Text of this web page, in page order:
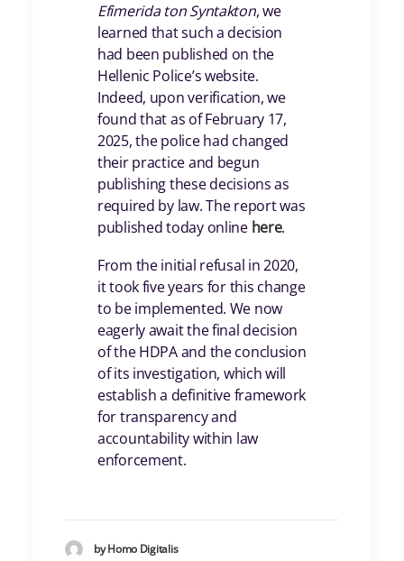
Efimerida ton Syntakton, we
learned that such a decision
had been published on the
Hellenic Police’s website.
Indeed, upon verification, we
found that as of February 17,
2025, the police had changed
their practice and begun
publishing these decisions as
required by law. The report was
published today online here.
From the initial refusal in 2020,
it took five years for this change
to be implemented. We now
eagerly await the final decision
of the HDPA and the conclusion
of its investigation, which will
establish a definitive framework
for transparency and
accountability within law
enforcement.
by Homo Digitalis